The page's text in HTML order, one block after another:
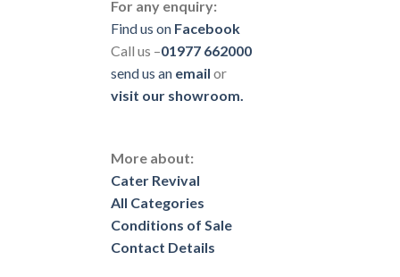
For any enquiry:
Find us on Facebook
Call us –01977 662000
send us an email or
visit our showroom.
More about:
Cater Revival
All Categories
Conditions of Sale
Contact Details